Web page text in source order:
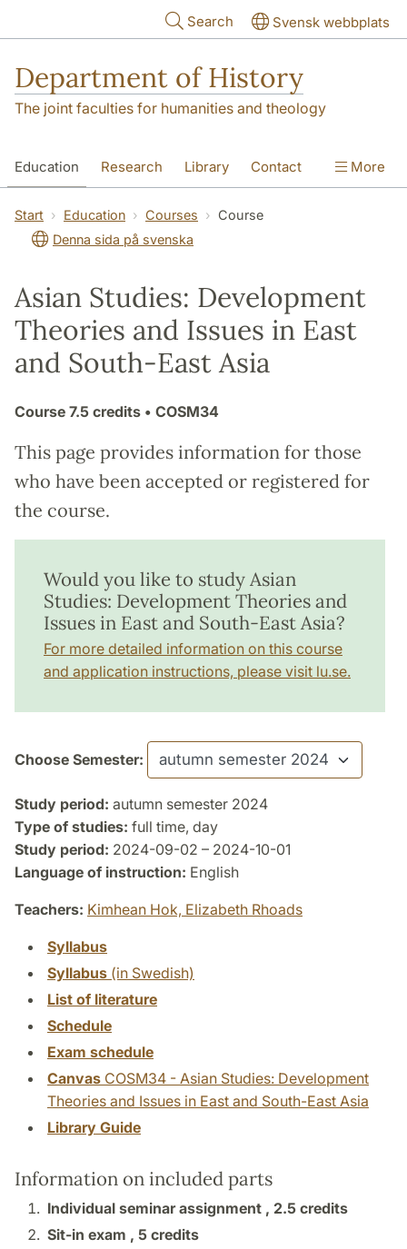
Search Svensk webbplats
Department of History
The joint faculties for humanities and theology
Education Research Library Contact
About the Department
More
Start Education Courses
Course
Denna sida på svenska
Asian Studies: Development
Theories and Issues in East
and South-East Asia
Course 7.5 credits • COSM34
This page provides information for those
who have been accepted or registered for
the course.
Would you like to study Asian
Studies: Development Theories and
Issues in East and South-East Asia?
For more detailed information on this course
and application instructions, please visit lu.se.
Choose Semester:
Study period: autumn semester 2024
Type of studies: full time, day
Study period: 2024-09-02 – 2024-10-01
Language of instruction: English
Teachers: Kimhean Hok, Elizabeth Rhoads
Syllabus
Syllabus (in Swedish)
List of literature
Schedule
Exam schedule
Canvas COSM34 - Asian Studies: Development
Theories and Issues in East and South-East Asia
Library Guide
Information on included parts
Individual seminar assignment , 2.5 credits
Sit-in exam , 5 credits